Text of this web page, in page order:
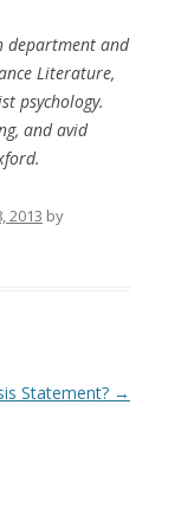
department and
Literature,
psychology.
and avid
2013 by
Statement? →